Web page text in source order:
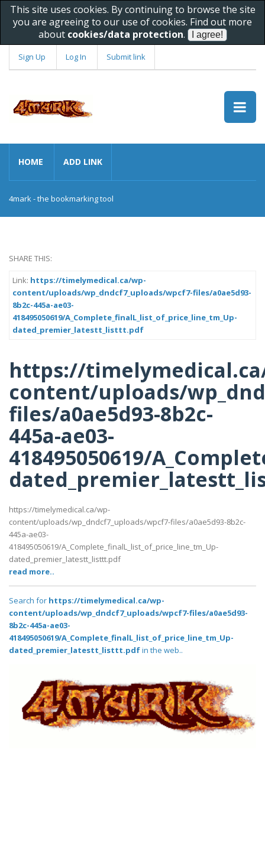
This site uses cookies. By continuing to browse the site
you are agreeing to our use of cookies. Find out more
about cookies/data protection.
Sign Up Log In Submit link
HOME ADD LINK
4mark - the bookmarking tool
SHARE THIS:
Link: https://timelymedical.ca/wp-
content/uploads/wp_dndcf7_uploads/wpcf7-files/a0ae5d93-
8b2c-445a-ae03-
418495050619/A_Complete_finalL_list_of_price_line_tm_Up-
dated_premier_latestt_listtt.pdf
https://
content/uploads/
files/a0ae5d93-8b2c-
445a-ae03-
418495050619/
https://timelymedical.ca/wp-
content/uploads/wp_dndcf7_uploads/wpcf7-files/a0ae5d93-8b2c-
445a-ae03-
418495050619/A_Complete_finalL_list_of_price_line_tm_Up-
dated_premier_latestt_listtt.pdf
read more..
Search for https://timelymedical.ca/wp-
content/uploads/wp_dndcf7_uploads/wpcf7-files/a0ae5d93-
8b2c-445a-ae03-
418495050619/A_Complete_finalL_list_of_price_line_tm_Up-
dated_premier_latestt_listtt.pdfin the web..